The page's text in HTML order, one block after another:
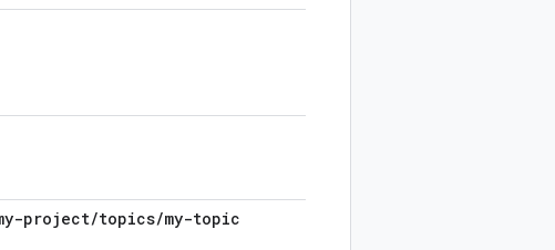
project/topics/my-topic